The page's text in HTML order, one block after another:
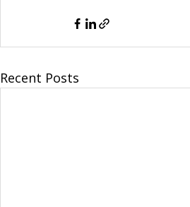
Recent Posts